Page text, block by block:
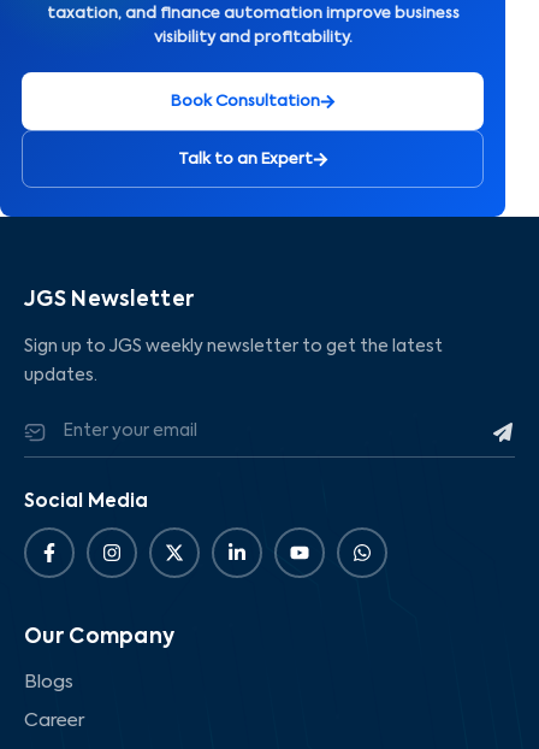
taxation, and finance automation improve business
visibility and profitability.
Book Consultation
Talk to an Expert
JGS Newsletter
Sign up to JGS weekly newsletter to get the latest
updates.
Social Media
Our Company
Blogs
Career